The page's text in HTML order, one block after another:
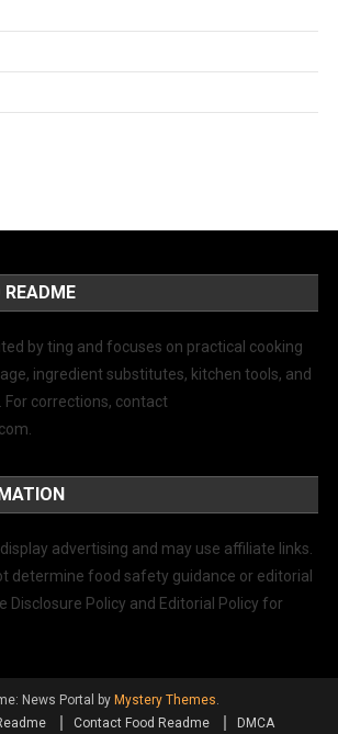
by ting and focuses on practical cooking
ingredient substitutes, kitchen tools, and
For corrections, contact
advertising and may use affiliate links.
determine food safety guidance or editorial
Disclosure Policy and Editorial Policy for
News Portal by Mystery Themes
Contact Food Readme DMCA